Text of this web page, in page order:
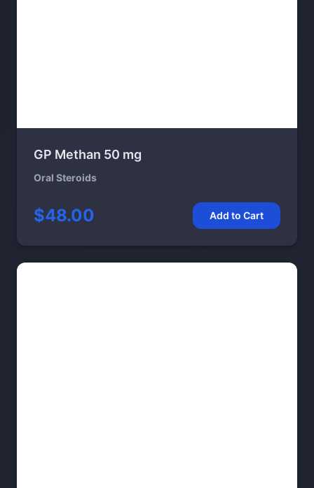
GP Methan 50 mg
Oral Steroids
$48.00 Add to Cart